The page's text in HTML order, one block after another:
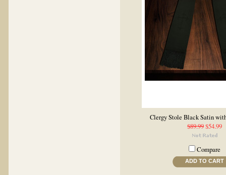
Clergy Stole Black Satin
$89.99$54.99
Compare
ADD TO CART